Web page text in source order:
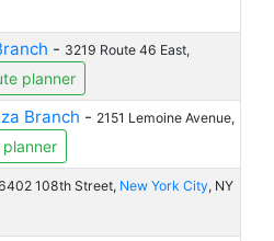
- 3219 Route 46 East,
planner
Branch - 2151 Lemoine Avenue,
planner
108th Street, New York City, NY